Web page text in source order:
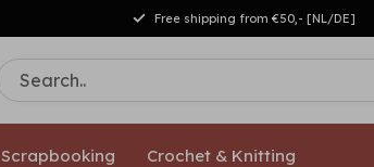
Free shipping from €50,- [NL/DE]
Scrapbooking Crochet & Knitting